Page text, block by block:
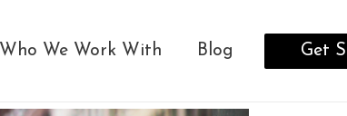
Who We Work With Blog Get